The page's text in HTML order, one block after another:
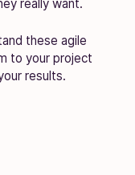
really want.
these agile
to your project
results.